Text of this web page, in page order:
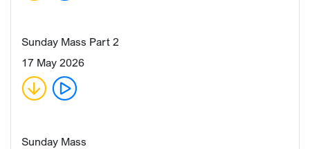
Sunday Mass Part 2
17 May 2026
Sunday Mass